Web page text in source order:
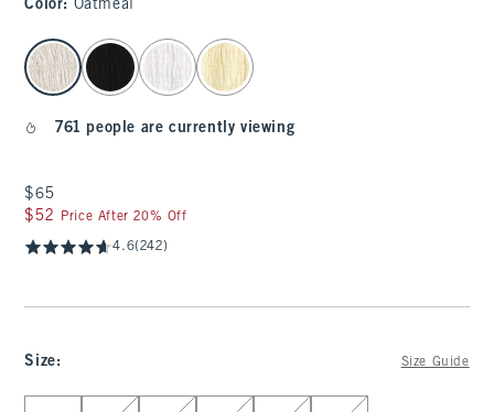
Color: Oatmeal
select color
761 people are currently viewing
$65
$65
$52
$52 Price After 20% Off
4.6(242)
Size: Size Guide